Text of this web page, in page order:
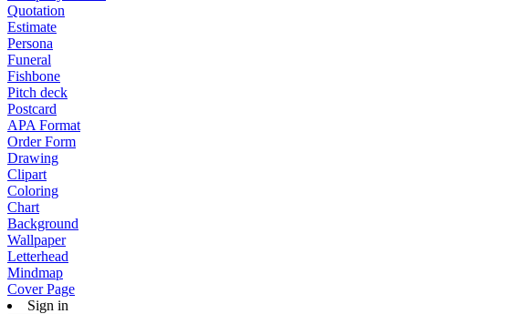
Quotation
Estimate
Persona
Funeral
Fishbone
Pitch deck
Postcard
APA Format
Order Form
Drawing
Clipart
Coloring
Chart
Background
Wallpaper
Letterhead
Mindmap
Cover Page
Sign in